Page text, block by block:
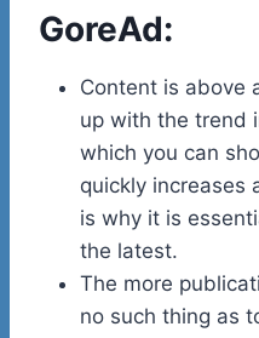
GoreAd:
Content is above
up with the trend
which you can
quickly increases
is why it is
the latest.
The more
no such thing as